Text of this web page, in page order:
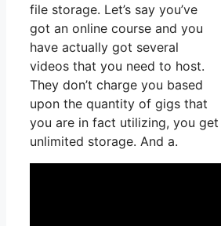
file storage. Let’s say you’ve
got an online course and you
have actually got several
videos that you need to host.
They don’t charge you based
upon the quantity of gigs that
you are in fact utilizing, you get
unlimited storage. And a.